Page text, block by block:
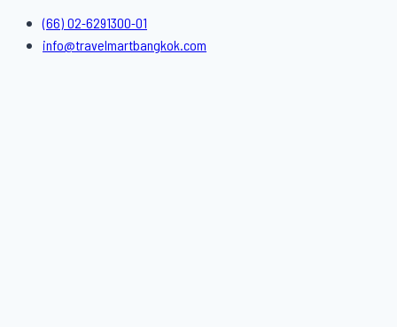
(66) 02-6291300-01
info@travelmartbangkok.com